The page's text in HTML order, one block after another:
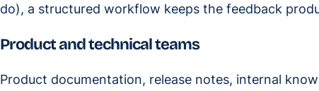
do), a structured workflow keeps the feedback
Product and technical teams
Product documentation, release notes, internal